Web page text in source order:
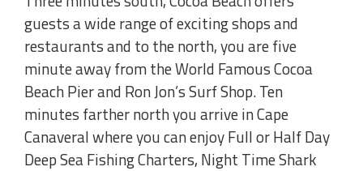
guests a wide range of exciting shops and
restaurants and to the north, you are five
minute away from the World Famous Cocoa
Beach Pier and Ron Jon’s Surf Shop. Ten
minutes farther north you arrive in Cape
Canaveral where you can enjoy Full or Half Day
Deep Sea Fishing Charters, Night Time Shark